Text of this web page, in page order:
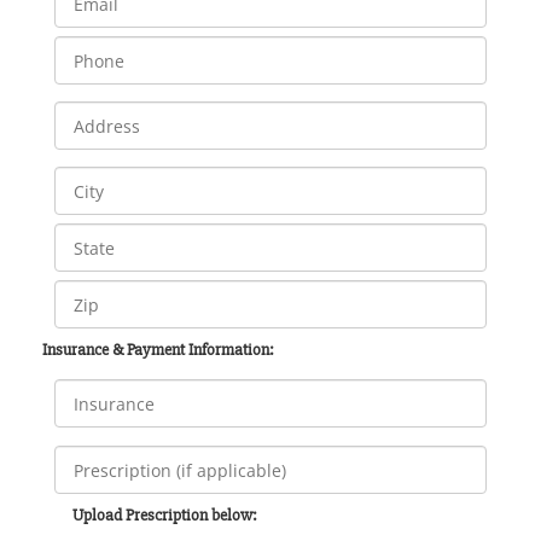
Insurance & Payment Information:
Upload Prescription below: